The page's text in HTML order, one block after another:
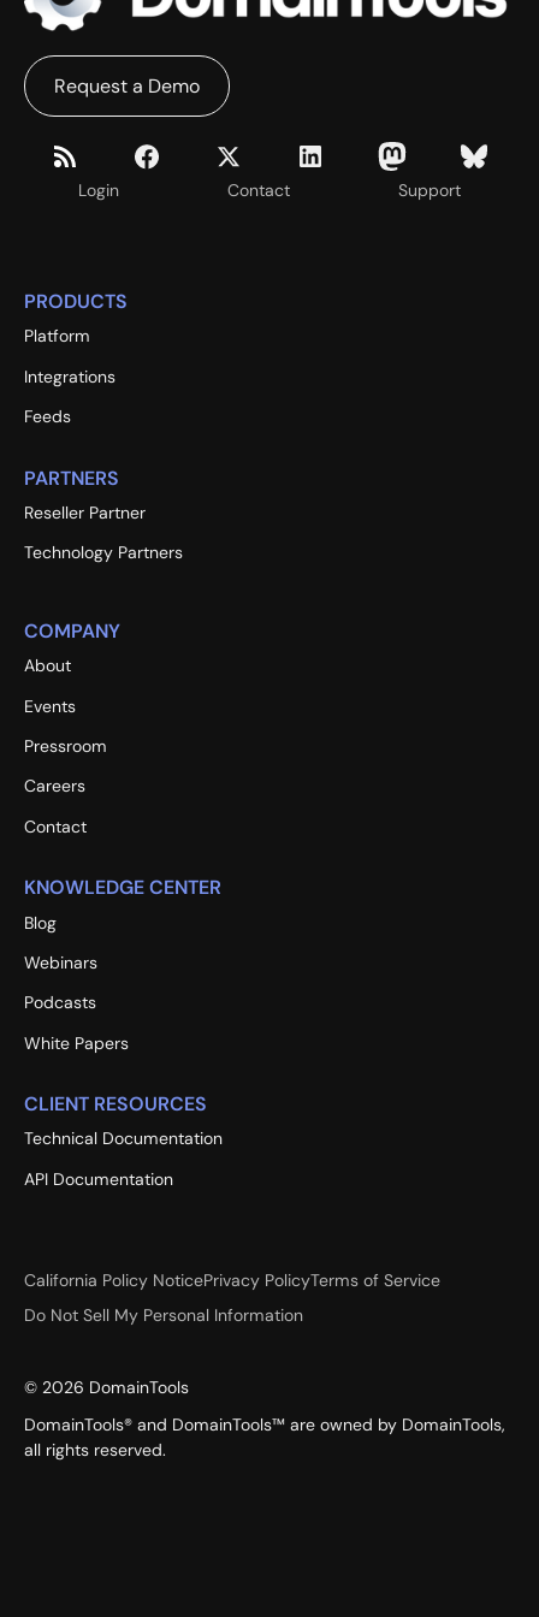
Login Contact Support
Request a Demo
PRODUCTS
Platform
Integrations
Feeds
PARTNERS
Reseller Partner
Technology Partners
COMPANY
About
Events
Pressroom
Careers
Contact
KNOWLEDGE CENTER
Blog
Webinars
Podcasts
White Papers
CLIENT RESOURCES
Technical Documentation
API Documentation
California Policy NoticePrivacy PolicyTerms of Service
Do Not Sell My Personal Information
© 2026 DomainTools
DomainTools® and DomainTools™ are owned by DomainTools,
all rights reserved.